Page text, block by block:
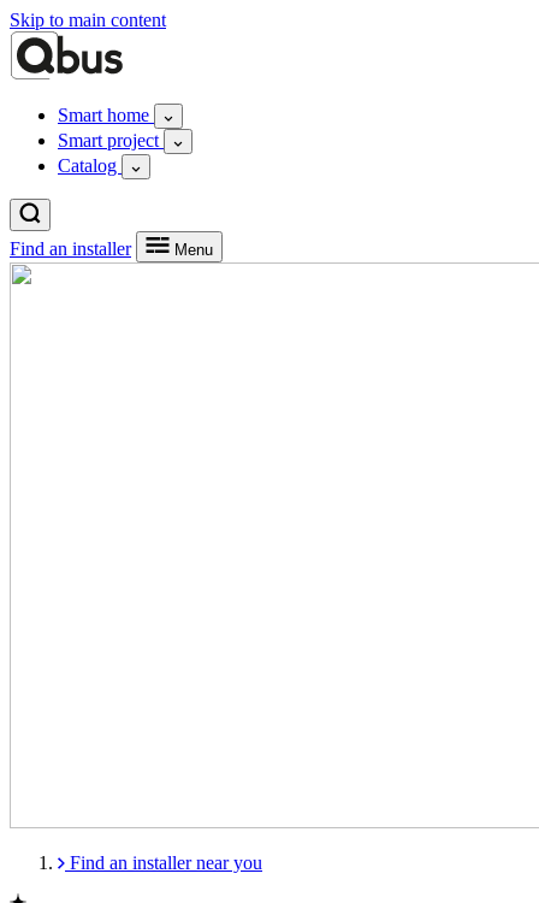
Skip to main content
Smart home
Smart project
Catalog
Find an installer Menu
Find an installer near you